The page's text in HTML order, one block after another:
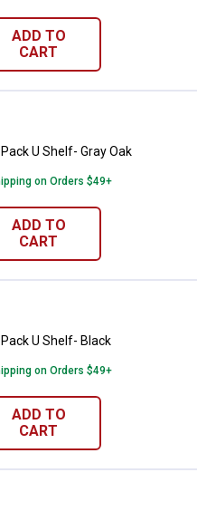
ADD TO
CART
Pack U Shelf- Gray Oak
U Shelf- Gray Oak
on Orders $49+
ADD TO
CART
Pack U Shelf- Black
U Shelf- Black
on Orders $49+
ADD TO
CART
8 Melamine